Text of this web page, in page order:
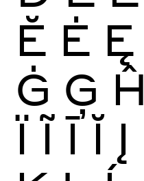
Ĕ Ė Ę
Ġ Ģ Ĥ
Ï Ĩ Ī Ĭ Į